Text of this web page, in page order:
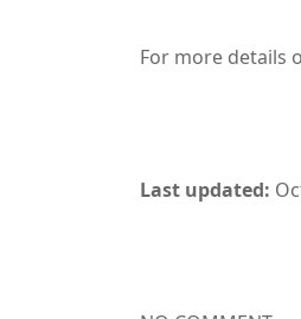
For more details
Last updated: